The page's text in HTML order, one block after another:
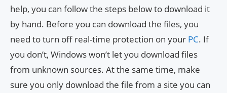
help, you can follow the steps below to download it
by hand. Before you can download the files, you
need to turn off real-time protection on your PC. If
you don’t, Windows won’t let you download files
from unknown sources. At the same time, make
sure you only download the file from a site you can